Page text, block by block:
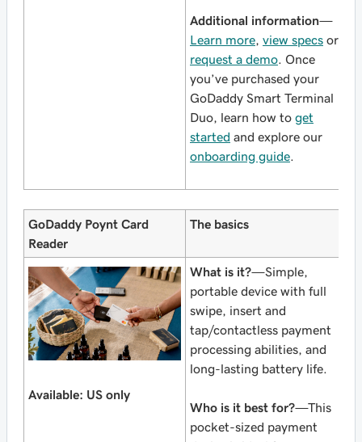
Additional information—
Learn more view specs or
request a demo . Once
you’ve purchased your
GoDaddy Smart Terminal
Duo, learn how to get
started and explore our
onboarding guide
GoDaddy Poynt Card
Reader
The basics
Available: US only
What is it?—Simple,
portable device with full
swipe, insert and
tap/contactless payment
processing abilities, and
long-lasting battery life.
Who is it best for?—This
pocket-sized payment